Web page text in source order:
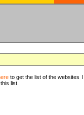
to get the list of the websites I
list.